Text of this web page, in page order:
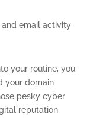
and email activity
your routine, you
your domain
pesky cyber
reputation